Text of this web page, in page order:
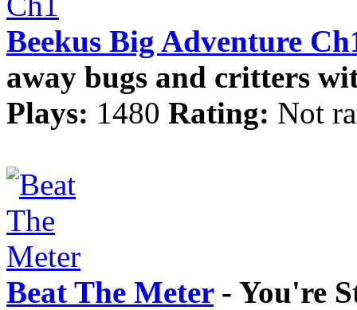
Beekus Big Adventure
away bugs and critters
Plays: 1480 Rating: Not
Beat The Meter- You're